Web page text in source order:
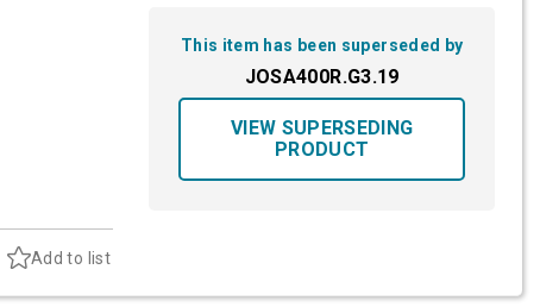
Add to list
This item has been superseded by
JOSA400R.G3.19
VIEW SUPERSEDING
PRODUCT